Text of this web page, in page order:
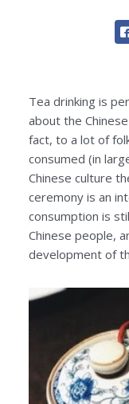
Tea drinking is
about the
fact, to a lot of
consumed (in
Chinese culture
ceremony is an
consumption is
Chinese people,
development of